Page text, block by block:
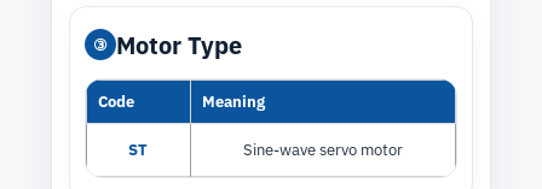
③ Motor Type
Code Meaning
ST Sine-wave servo motor